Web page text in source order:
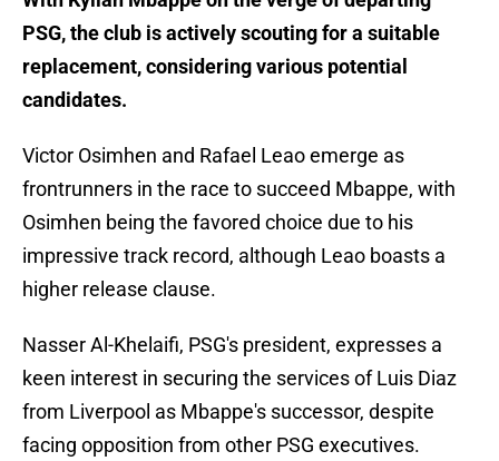
PSG, the club is actively scouting for a suitable
replacement, considering various potential
candidates.
Victor Osimhen and Rafael Leao emerge as
frontrunners in the race to succeed Mbappe, with
Osimhen being the favored choice due to his
impressive track record, although Leao boasts a
higher release clause.
Nasser Al-Khelaifi, PSG's president, expresses a
keen interest in securing the services of Luis Diaz
from Liverpool as Mbappe's successor, despite
facing opposition from other PSG executives.